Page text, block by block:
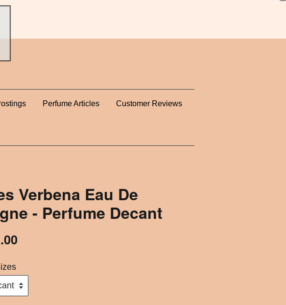
Perfume Articles Customer Reviews
Verbena Eau De
- Perfume Decant